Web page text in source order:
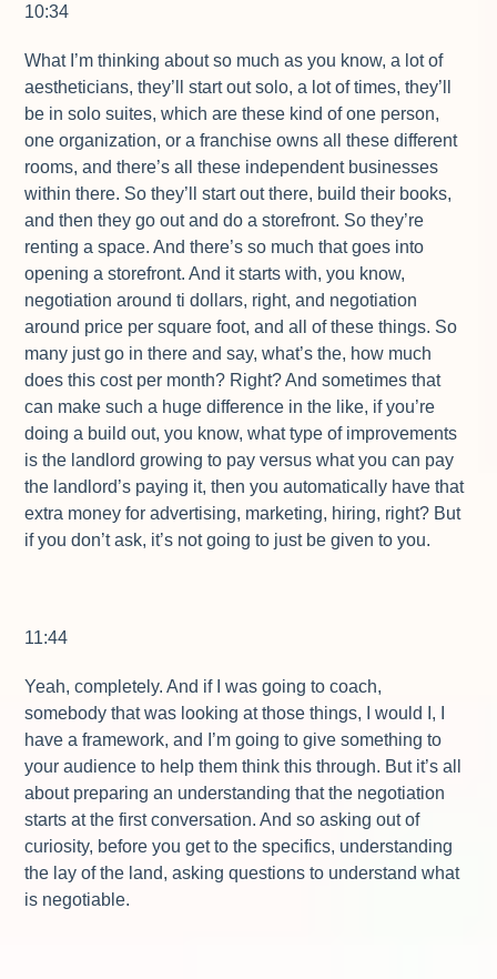
10:34
What I’m thinking about so much as you know, a lot of
aestheticians, they’ll start out solo, a lot of times, they’ll
be in solo suites, which are these kind of one person,
one organization, or a franchise owns all these different
rooms, and there’s all these independent businesses
within there. So they’ll start out there, build their books,
and then they go out and do a storefront. So they’re
renting a space. And there’s so much that goes into
opening a storefront. And it starts with, you know,
negotiation around ti dollars, right, and negotiation
around price per square foot, and all of these things. So
many just go in there and say, what’s the, how much
does this cost per month? Right? And sometimes that
can make such a huge difference in the like, if you’re
doing a build out, you know, what type of improvements
is the landlord growing to pay versus what you can pay
the landlord’s paying it, then you automatically have that
extra money for advertising, marketing, hiring, right? But
if you don’t ask, it’s not going to just be given to you.
11:44
Yeah, completely. And if I was going to coach,
somebody that was looking at those things, I would I, I
have a framework, and I’m going to give something to
your audience to help them think this through. But it’s all
about preparing an understanding that the negotiation
starts at the first conversation. And so asking out of
curiosity, before you get to the specifics, understanding
the lay of the land, asking questions to understand what
is negotiable.